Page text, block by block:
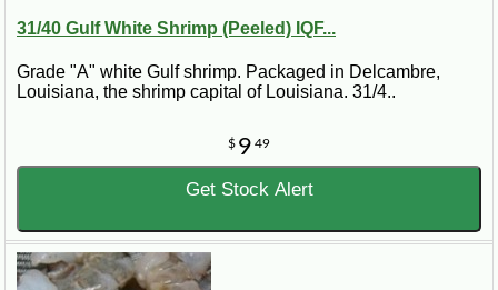
31/40 Gulf White Shrimp (Peeled) IQF...
Grade "A" white Gulf shrimp. Packaged in Delcambre,
Louisiana, the shrimp capital of Louisiana. 31/4..
$ 9 49
Get Stock Alert